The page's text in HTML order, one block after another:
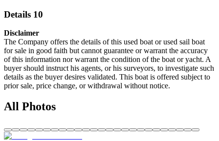
Details 10
Disclaimer
The Company offers the details of this used boat or used sail boat
for sale in good faith but cannot guarantee or warrant the accuracy
of this information nor warrant the condition of the boat or yacht. A
buyer should instruct his agents, or his surveyors, to investigate such
details as the buyer desires validated. This boat is offered subject to
prior sale, price change, or withdrawal without notice.
All Photos